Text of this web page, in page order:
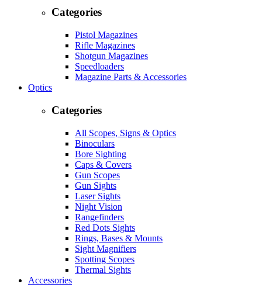
Categories
Pistol Magazines
Rifle Magazines
Shotgun Magazines
Speedloaders
Magazine Parts & Accessories
Optics
Categories
All Scopes, Signs & Optics
Binoculars
Bore Sighting
Caps & Covers
Gun Scopes
Gun Sights
Laser Sights
Night Vision
Rangefinders
Red Dots Sights
Rings, Bases & Mounts
Sight Magnifiers
Spotting Scopes
Thermal Sights
Accessories